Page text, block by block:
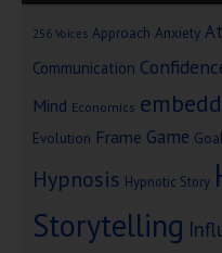
256 Voices Approach Anxiety
Communication
Mind Economics
Evolution Frame Game
Hypnosis Hypnotic Story
Storytelling